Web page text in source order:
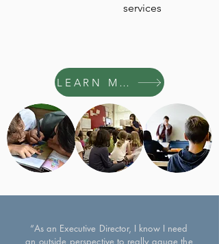
services
LEARN MORE
“As an Executive Director, I know I need
an outside perspective to really gauge the